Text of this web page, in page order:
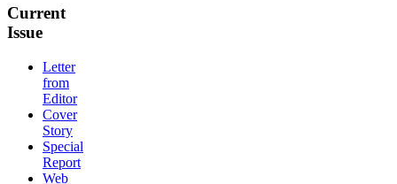
Current
Issue
Letter
from
Editor
Cover
Story
Special
Report
Web